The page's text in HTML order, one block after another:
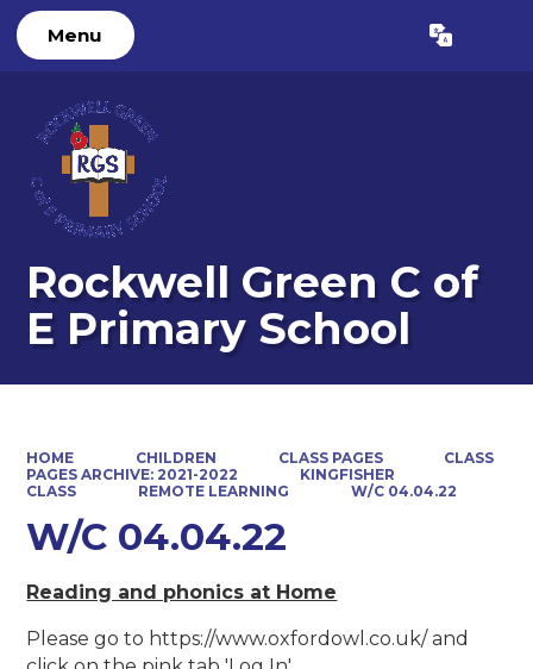
Menu Translate
Rockwell Green C of
E Primary School
HOME CHILDREN CLASS PAGES
CLASS
PAGES ARCHIVE: 2021-2022
KINGFISHER
CLASS
REMOTE LEARNING W/C 04.04.22
W/C 04.04.22
Reading and phonics at Home
Please go to https://www.oxfordowl.co.uk/ and